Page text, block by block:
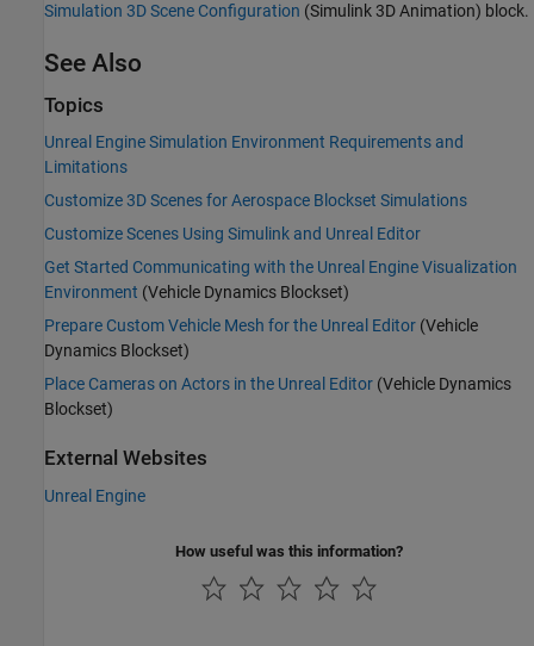
Simulation 3D Scene Configuration (Simulink 3D Animation) block.
See Also
Topics
Unreal Engine Simulation Environment Requirements and
Limitations
Customize 3D Scenes for Aerospace Blockset Simulations
Customize Scenes Using Simulink and Unreal Editor
Get Started Communicating with the Unreal Engine Visualization
Environment (Vehicle Dynamics Blockset)
Prepare Custom Vehicle Mesh for the Unreal Editor (Vehicle
Dynamics Blockset)
Place Cameras on Actors in the Unreal Editor (Vehicle Dynamics
Blockset)
External Websites
Unreal Engine
How useful was this information?